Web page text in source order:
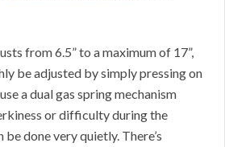
from 6.5” to a maximum of 17”,
be adjusted by simply pressing on
a dual gas spring mechanism
or difficulty during the
done very quietly. There’s